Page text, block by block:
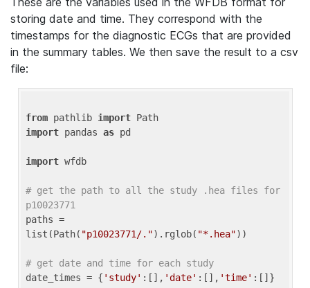
storing date and time. They correspond with the
timestamps for the diagnostic ECGs that are provided
in the summary tables. We then save the result to a csv
file:
from pathlib import
import pandas as pd
import wfdb
# get the path to all the study .hea files for
p10023771
paths =
list(Path( "p10023771/.").rglob( "*.hea"))
# get date and time for each study
date_times = { 'study' :[], 'date' :[], 'time'